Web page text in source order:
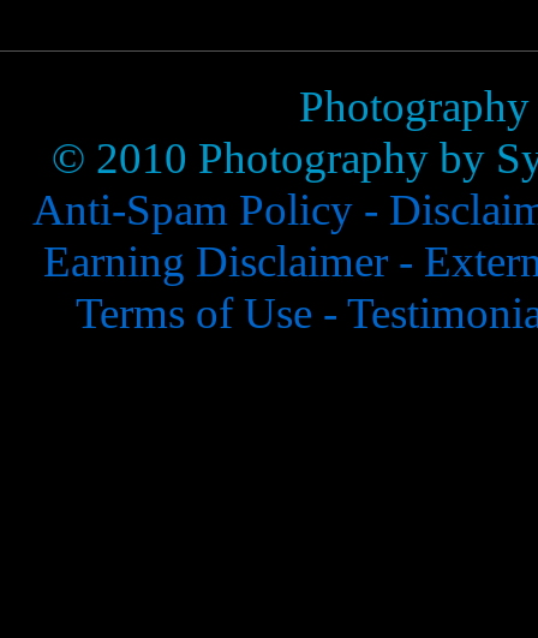
© 2010 Photography by
Anti-Spam Policy -
Earning Disclaimer -
Terms of Use -